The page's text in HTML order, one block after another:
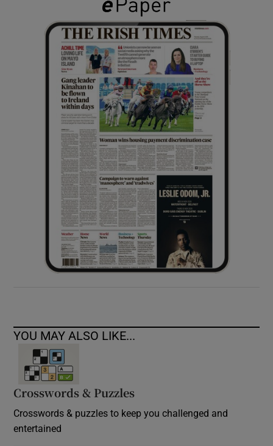
Show Gaeilge sub sections
Show History sub sections
Show Sponsored sub sections
YOU MAY ALSO LIKE...
Crosswords & Puzzles
Crosswords & puzzles to keep you challenged and
entertained